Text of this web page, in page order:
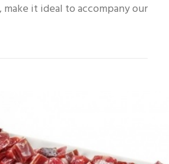
it ideal to accompany our